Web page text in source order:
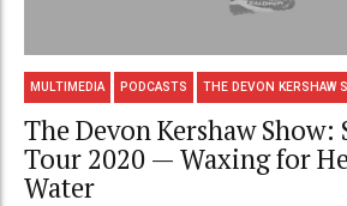
MULTIMEDIA PODCASTS THE DEVON KERSHAW
The Devon Kershaw Show:
Tour 2020 — Waxing for
Water